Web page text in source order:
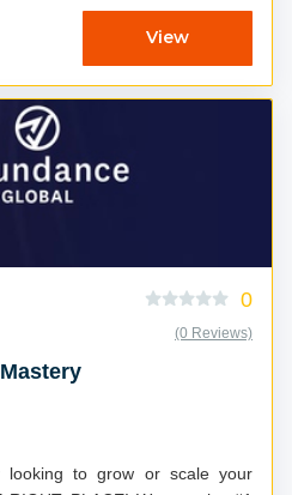
View
0
(0 Reviews)
looking to grow or scale your